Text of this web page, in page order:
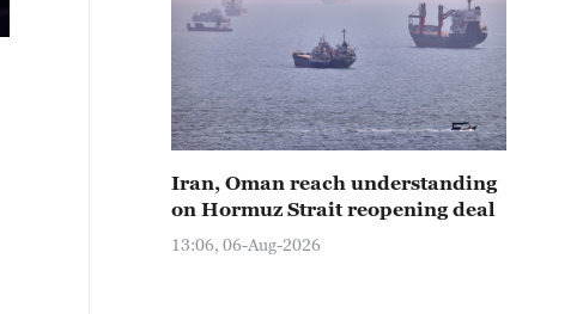
Iran, Oman reach understanding
on Hormuz Strait reopening deal
13:06, 06-Aug-2026